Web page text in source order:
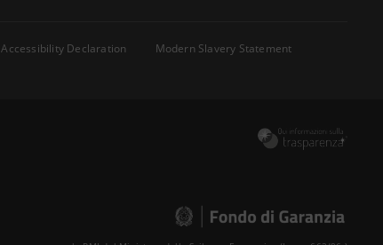
Accessibility Declaration
Modern Slavery Statement